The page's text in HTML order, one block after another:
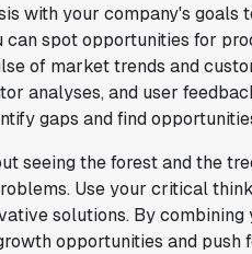
with your company's goals
can spot opportunities for
of market trends and
analyses, and user
gaps and find
seeing the forest and the
Use your critical
solutions. By
opportunities and push